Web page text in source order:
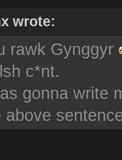
wrote:
rawk Gynggyr
c*nt.
gonna write
above